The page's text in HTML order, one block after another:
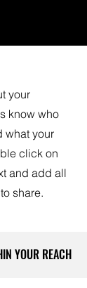
your
know who
what your
click on
and add all
share.
YOUR REACH
YOUR REACH